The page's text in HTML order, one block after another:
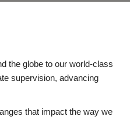
the globe to our world-class
supervision, advancing
that impact the way we